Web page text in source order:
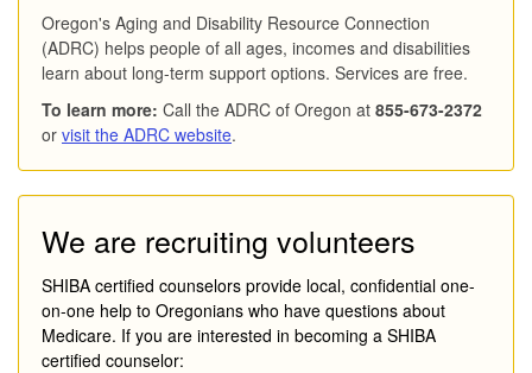
Oregon's Aging and Disability Resource Connection
(ADRC) helps people of all ages, incomes and disabilities
learn about long-term support options. Services are free.
To learn more: Call the ADRC of Oregon at 855-673-2372
or visit the ADRC website.
We are recruiting volunteers
SHIBA certified counselors provide local, confidential one-
on-one help to Oregonians who have questions about
Medicare. If you are interested in becoming a SHIBA
certified counselor: